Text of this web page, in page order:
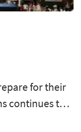
for their
continues to